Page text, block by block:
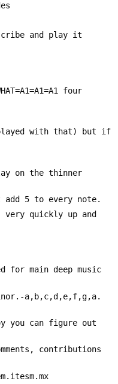
add 5 to every note.